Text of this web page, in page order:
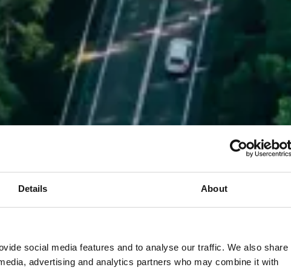
Details About
social media features and to analyse our traffic. We also share
advertising and analytics partners who may combine it with